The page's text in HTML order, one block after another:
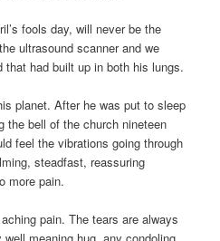
fools day, will never be the
ultrasound scanner and we
had built up in both his lungs.
planet. After he was put to sleep
the bell of the church nineteen
feel the vibrations going through
steadfast, reassuring
more pain.
pain. The tears are always